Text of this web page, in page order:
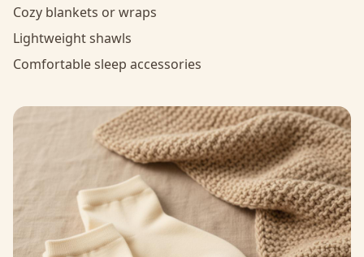
Cozy blankets or wraps
Lightweight shawls
Comfortable sleep accessories